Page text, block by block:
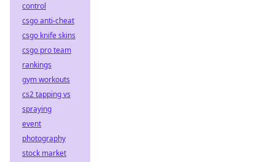
control
csgo anti-cheat
csgo knife skins
csgo pro team
rankings
gym workouts
cs2 tapping vs
spraying
event
photography
stock market